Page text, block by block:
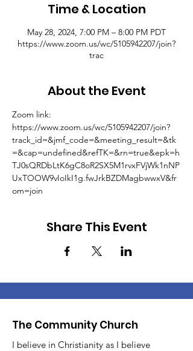
Time & Location
May 28, 2024, 7:00 PM – 8:00 PM PDT
https://www.zoom.us/wc/5105942207/join?
trac
About the Event
Zoom link:
https://www.zoom.us/wc/5105942207/join?
track_id=&jmf_code=&meeting_result=&tk
=&cap=undefined&refTK=&rn=true&epk=h
TJ0sQRDbLtK6gC8oR2SX5M1rvxFVjWk1nNP
UxTOOW9vIoIkI1g.fwJrkBZDMagbwwxV&fr
om=join
Share This Event
The Community Church
I believe in Christianity as I believe